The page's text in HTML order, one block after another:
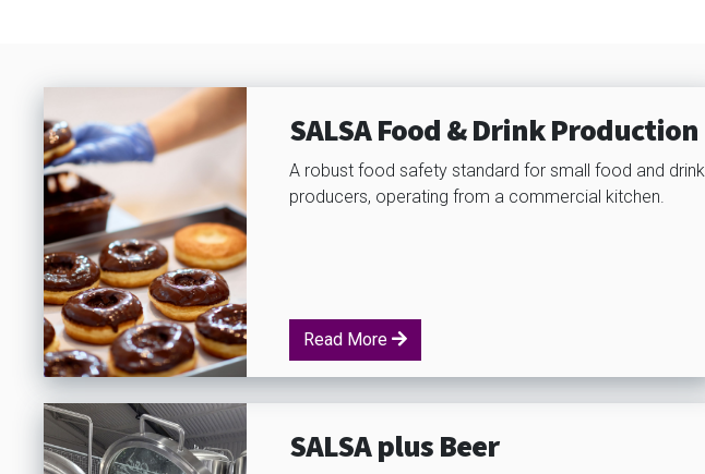
SALSA Food & Drink Production
A robust food safety standard for small food and drink
producers, operating from a commercial kitchen.
Read More
SALSA plus Beer